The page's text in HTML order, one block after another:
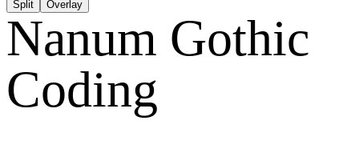
Split Overlay
Nanum Gothic
Coding